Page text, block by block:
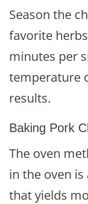
Season the
favorite
minutes per
temperature
results.
Baking Pork
The oven
in the oven
that yields